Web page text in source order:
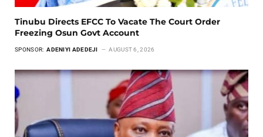
Tinubu Directs EFCC To Vacate The Court Order
Freezing Osun Govt Account
SPONSOR: ADENIYI ADEDEJI AUGUST 6, 2026